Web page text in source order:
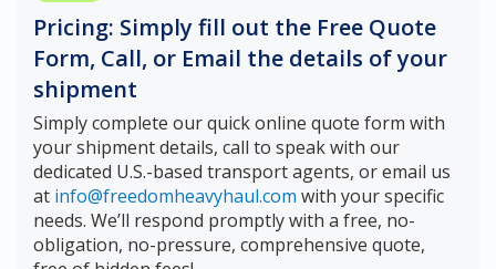
Pricing: Simply fill out the Free Quote
Form, Call, or Email the details of your
shipment
Simply complete our quick online quote form with
your shipment details, call to speak with our
dedicated U.S.-based transport agents, or email us
at info@freedomheavyhaul.com with your specific
needs. We’ll respond promptly with a free, no-
obligation, no-pressure, comprehensive quote,